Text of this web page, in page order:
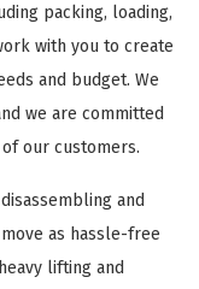
packing, loading,
with you to create
and budget. We
we are committed
our customers.
and
as hassle-free
lifting and